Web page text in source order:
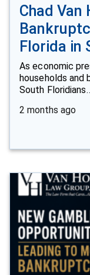
Chad Van
Florida in
As economic
households and
South
2 months ago